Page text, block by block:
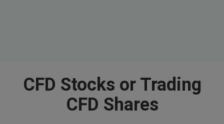
CFD Stocks or Trading
CFD Shares